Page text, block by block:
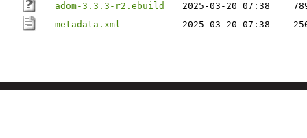
adom-3.3.3-r2.ebuild
2025-03-20 07:38
metadata.xml
2025-03-20 07:38